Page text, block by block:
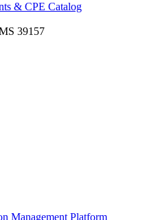
& CPE Catalog
39157